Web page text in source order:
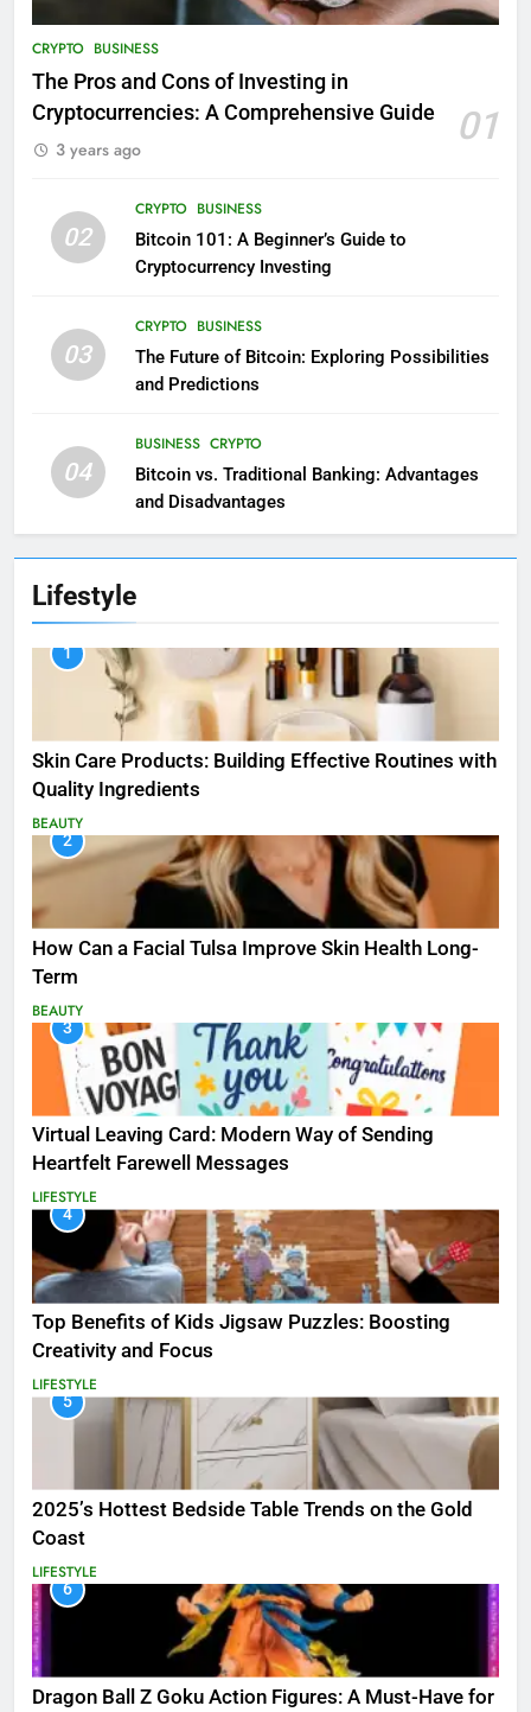
CRYPTO BUSINESS
The Pros and Cons of Investing in
Cryptocurrencies: A Comprehensive Guide
01
3 years ago
02
CRYPTO BUSINESS
Bitcoin 101: A Beginner’s Guide to
Cryptocurrency Investing
03
CRYPTO BUSINESS
The Future of Bitcoin: Exploring Possibilities
and Predictions
04
BUSINESS CRYPTO
Bitcoin vs. Traditional Banking: Advantages
and Disadvantages
Lifestyle
1
Skin Care Products: Building Effective Routines with
Quality Ingredients
BEAUTY
2
How Can a Facial Tulsa Improve Skin Health Long-
Term
BEAUTY
3
Virtual Leaving Card: Modern Way of Sending
Heartfelt Farewell Messages
LIFESTYLE
4
Top Benefits of Kids Jigsaw Puzzles: Boosting
Creativity and Focus
LIFESTYLE
5
2025’s Hottest Bedside Table Trends on the Gold
Coast
LIFESTYLE
6
Dragon Ball Z Goku Action Figures: A Must-Have for